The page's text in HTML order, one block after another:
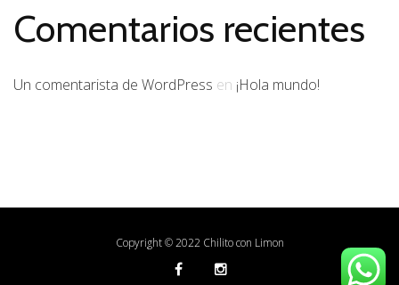
Comentarios recientes
Un comentarista de WordPress en ¡Hola mundo!
Copyright © 2022 Chilito con Limon